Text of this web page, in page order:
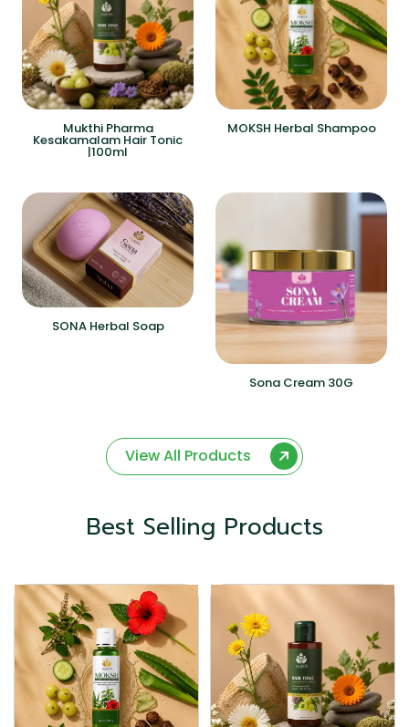
Mukthi Pharma
Kesakamalam Hair Tonic
|100ml
MOKSH Herbal Shampoo
SONA Herbal Soap
Sona Cream 30G
View All Products
Best Selling Products